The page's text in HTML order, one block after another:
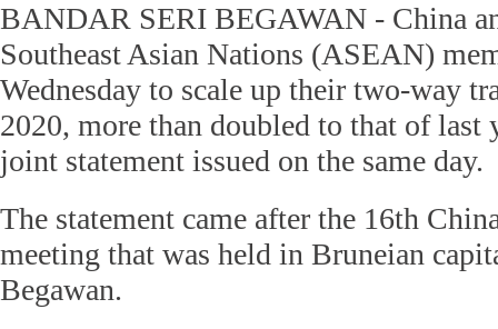
BANDAR SERI BEGAWAN - China
Southeast Asian Nations (ASEAN)
Wednesday to scale up their two-way
2020, more than doubled to that of last
joint statement issued on the same day.
The statement came after the 16th
meeting that was held in Bruneian
Begawan.